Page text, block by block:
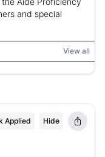
and special
View all
Applied Hide